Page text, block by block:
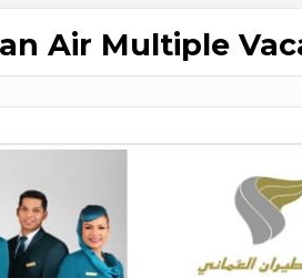
Air Multiple